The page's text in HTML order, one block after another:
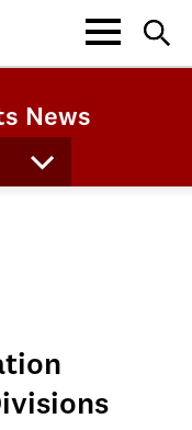
News